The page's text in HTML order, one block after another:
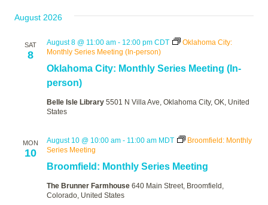
Views
date.
August 2026
SAT
8
Oklahoma City: Monthly Series Meeting (In-
person)
August 8 @ 11:00 am - 12:00 pm CDT
Oklahoma City:
Monthly Series Meeting (In-person)
Belle Isle Library 5501 N Villa Ave, Oklahoma City, OK, United
States
MON
10
Broomfield: Monthly Series Meeting
August 10 @ 10:00 am - 11:00 am MDT
Broomfield: Monthly
Series Meeting
The Brunner Farmhouse 640 Main Street, Broomfield,
Colorado, United States